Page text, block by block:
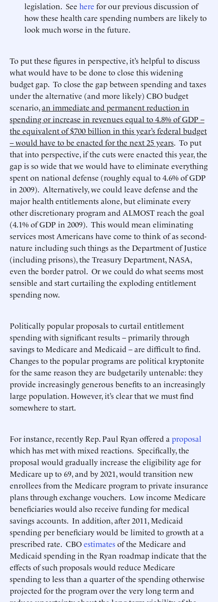
legislation. See here for our previous discussion of
how these health care spending numbers are likely to
look much worse in the future.
To put these figures in perspective, it’s helpful to discuss
what would have to be done to close this widening
budget gap. To close the gap between spending and taxes
under the alternative (and more likely) CBO budget
scenario,an immediate and permanent reduction in
spending or increase in revenues equal to 4.8% of GDP –
the equivalent of $700 billion in this year’s federal budget
– would have to be enacted for the next 25 years. To put
that into perspective, if the cuts were enacted this year, the
gap is so wide that we would have to eliminate everything
spent on national defense (roughly equal to 4.6% of GDP
in 2009). Alternatively, we could leave defense and the
major health entitlements alone, but eliminate every
other discretionary program and ALMOST reach the goal
(4.1% of GDP in 2009). This would mean eliminating
services most Americans have come to think of as second-
nature including such things as the Department of Justice
(including prisons), the Treasury Department, NASA,
even the border patrol. Or we could do what seems most
sensible and start curtailing the exploding entitlement
spending now.
Politically popular proposals to curtail entitlement
spending with significant results – primarily through
savings to Medicare and Medicaid – are difficult to find.
Changes to the popular programs are political kryptonite
for the same reason they are budgetarily untenable: they
provide increasingly generous benefits to an increasingly
large population. However, it’s clear that we must find
somewhere to start.
For instance, recently Rep. Paul Ryan offered a proposal
which has met with mixed reactions. Specifically, the
proposal would gradually increase the eligibility age for
Medicare up to 69, and by 2021, would transition new
enrollees from the Medicare program to private insurance
plans through exchange vouchers. Low income Medicare
beneficiaries would also receive funding for medical
savings accounts. In addition, after 2011, Medicaid
spending per beneficiary would be limited to growth at a
prescribed rate. CBOestimatesof the Medicare and
Medicaid spending in the Ryan roadmap indicate that the
effects of such proposals would reduce Medicare
spending to less than a quarter of the spending otherwise
projected for the program over the very long term and